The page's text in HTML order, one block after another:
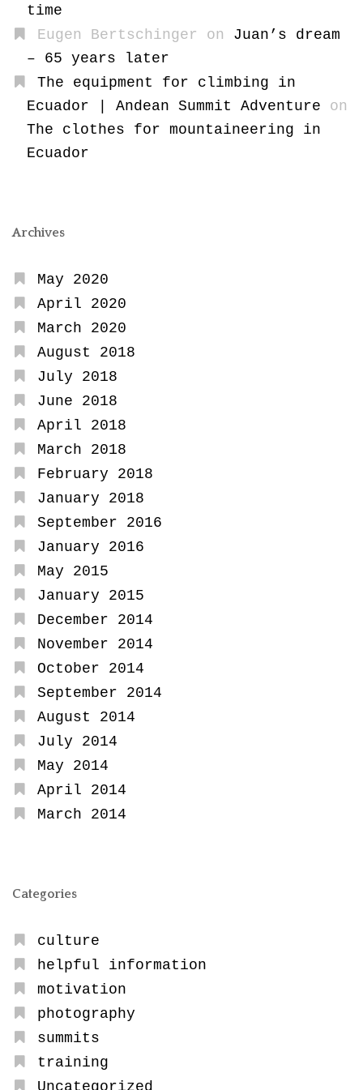
time
Eugen Bertschinger on Juan’s dream
– 65 years later
The equipment for climbing in
Ecuador | Andean Summit Adventure on
The clothes for mountaineering in
Ecuador
Archives
May 2020
April 2020
March 2020
August 2018
July 2018
June 2018
April 2018
March 2018
February 2018
January 2018
September 2016
January 2016
May 2015
January 2015
December 2014
November 2014
October 2014
September 2014
August 2014
July 2014
May 2014
April 2014
March 2014
Categories
culture
helpful information
motivation
photography
summits
training
Uncategorized